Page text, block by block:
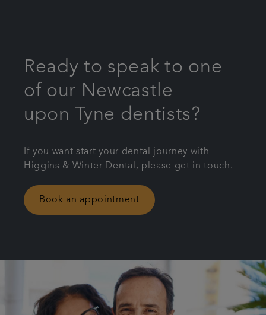
Ready to speak to one
of our Newcastle
upon Tyne dentists?
If you want start your dental journey with
Higgins & Winter Dental, please get in touch.
Book an appointment